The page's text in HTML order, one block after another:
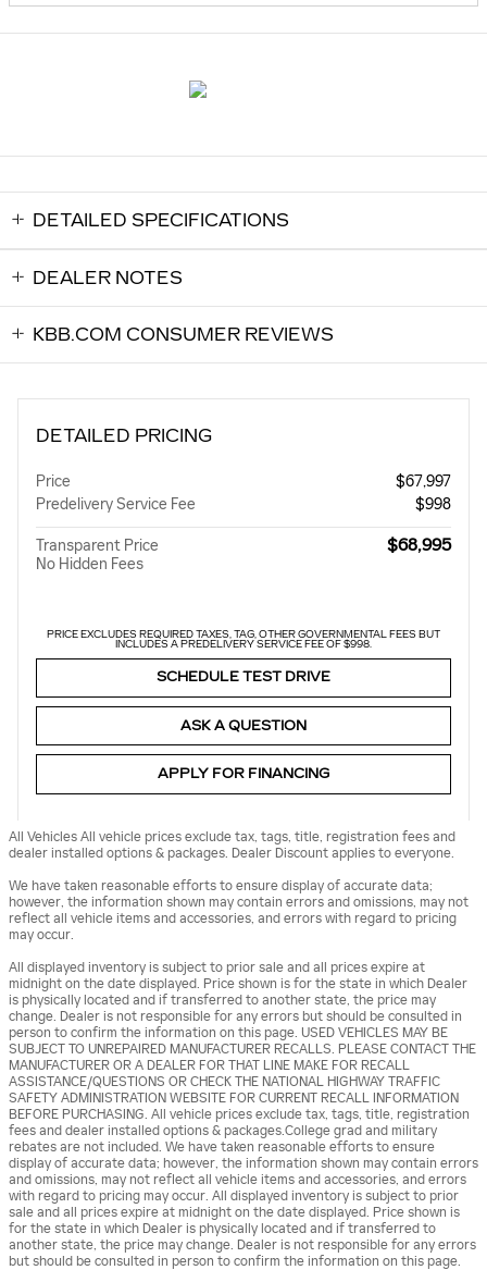
DETAILED SPECIFICATIONS
DEALER NOTES
KBB.COM CONSUMER REVIEWS
DETAILED PRICING
Price
$67,997
Predelivery Service Fee
$998
Transparent Price
No Hidden Fees
$68,995
PRICE EXCLUDES REQUIRED TAXES, TAG, OTHER GOVERNMENTAL FEES BUT
INCLUDES A PREDELIVERY SERVICE FEE OF $998.
SCHEDULE TEST DRIVE
ASK A QUESTION
APPLY FOR FINANCING
All Vehicles All vehicle prices exclude tax, tags, title, registration fees and
dealer installed options & packages. Dealer Discount applies to everyone.
We have taken reasonable efforts to ensure display of accurate data;
however, the information shown may contain errors and omissions, may not
reflect all vehicle items and accessories, and errors with regard to pricing
may occur.
All displayed inventory is subject to prior sale and all prices expire at
midnight on the date displayed. Price shown is for the state in which Dealer
is physically located and if transferred to another state, the price may
change. Dealer is not responsible for any errors but should be consulted in
person to confirm the information on this page. USED VEHICLES MAY BE
SUBJECT TO UNREPAIRED MANUFACTURER RECALLS. PLEASE CONTACT THE
MANUFACTURER OR A DEALER FOR THAT LINE MAKE FOR RECALL
ASSISTANCE/QUESTIONS OR CHECK THE NATIONAL HIGHWAY TRAFFIC
SAFETY ADMINISTRATION WEBSITE FOR CURRENT RECALL INFORMATION
BEFORE PURCHASING. All vehicle prices exclude tax, tags, title, registration
fees and dealer installed options & packages.College grad and military
rebates are not included. We have taken reasonable efforts to ensure
display of accurate data; however, the information shown may contain errors
and omissions, may not reflect all vehicle items and accessories, and errors
with regard to pricing may occur. All displayed inventory is subject to prior
sale and all prices expire at midnight on the date displayed. Price shown is
for the state in which Dealer is physically located and if transferred to
another state, the price may change. Dealer is not responsible for any errors
but should be consulted in person to confirm the information on this page.